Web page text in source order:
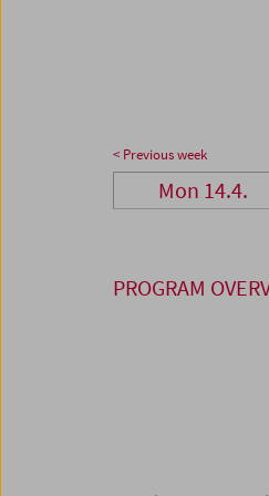
< Previous week
Mon 14.4.
PROGRAM